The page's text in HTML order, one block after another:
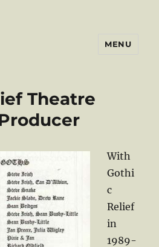
MENU
Theatre
With
Gothi
c
Relief
in
1989-